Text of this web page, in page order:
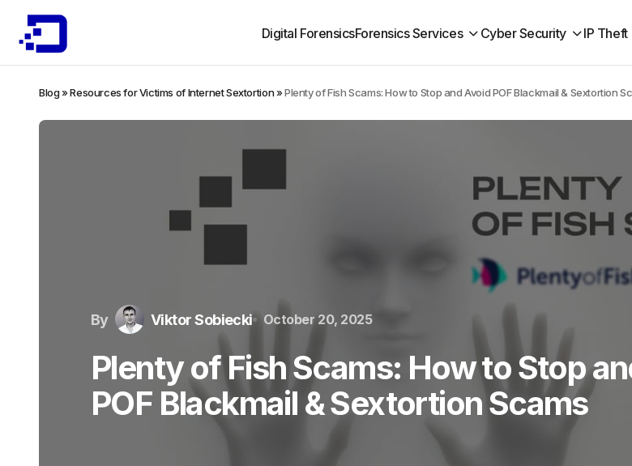
Digital ForensicsForensics Services Cyber Security IP Theft
Blog»Resources for Victims of Internet Sextortion»Plenty of Fish Scams: How to Stop and Avoid POF Blackmail & Sextortion
By Viktor Sobiecki October 20, 2025
Plenty of Fish Scams: How to Stop
POF Blackmail & Sextortion Scams